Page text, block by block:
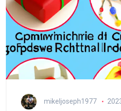
mikeljoseph1977